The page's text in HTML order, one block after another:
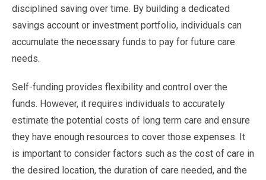
disciplined saving over time. By building a dedicated
savings account or investment portfolio, individuals can
accumulate the necessary funds to pay for future care
needs.
Self-funding provides flexibility and control over the
funds. However, it requires individuals to accurately
estimate the potential costs of long term care and ensure
they have enough resources to cover those expenses. It
is important to consider factors such as the cost of care in
the desired location, the duration of care needed, and the